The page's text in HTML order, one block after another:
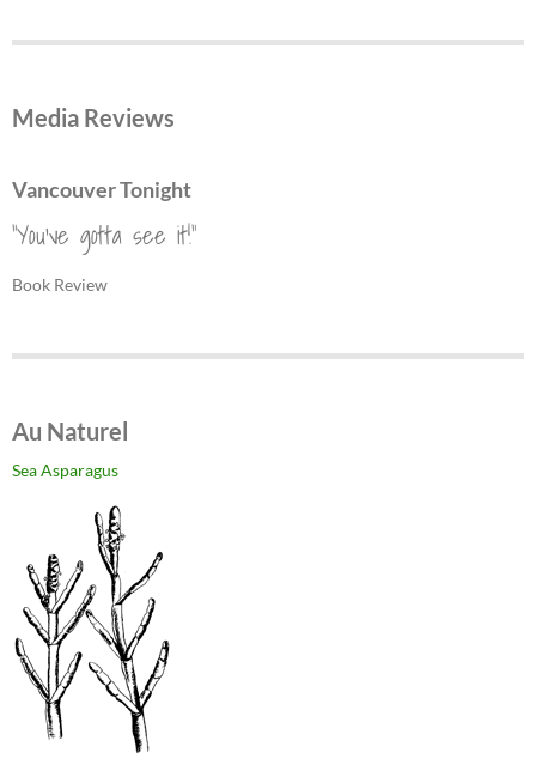
Media Reviews
Vancouver Tonight
"You've gotta see it!"
Book Review
Au Naturel
Sea Asparagus